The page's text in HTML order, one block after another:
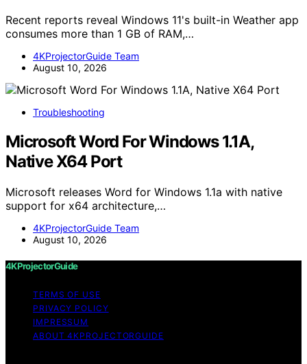
Recent reports reveal Windows 11's built-in Weather app
consumes more than 1 GB of RAM,…
4KProjectorGuide Team
August 10, 2026
Troubleshooting
Microsoft Word For Windows 1.1A,
Native X64 Port
Microsoft releases Word for Windows 1.1a with native
support for x64 architecture,…
4KProjectorGuide Team
August 10, 2026
4KProjectorGuide
TERMS OF USE
PRIVACY POLICY
IMPRESSUM
ABOUT 4KPROJECTORGUIDE